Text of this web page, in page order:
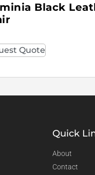
Black
Quote
Quick
About
Contact